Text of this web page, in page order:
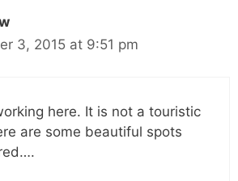
3, 2015 at 9:51 pm
here. It is not a touristic
are some beautiful spots